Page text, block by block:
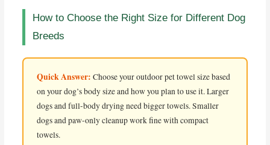
How to Choose the Right Size for Different Dog
Breeds
Quick Answer: Choose your outdoor pet towel size based
on your dog’s body size and how you plan to use it. Larger
dogs and full-body drying need bigger towels. Smaller
dogs and paw-only cleanup work fine with compact
towels.